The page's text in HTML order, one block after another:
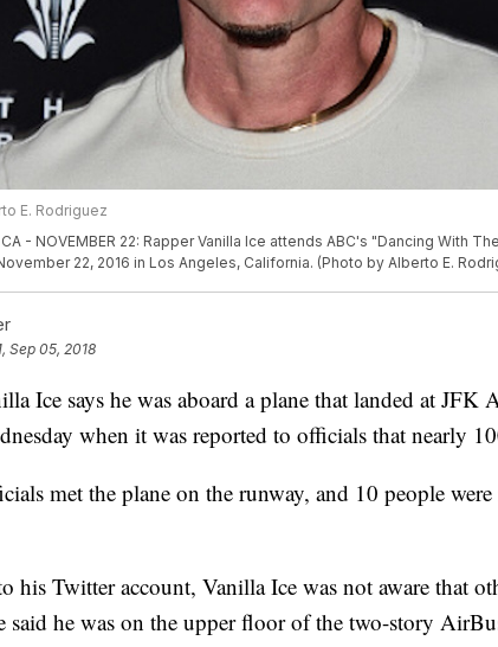
E. Rodriguez
CA - NOVEMBER 22: Rapper Vanilla Ice attends ABC's "Dancing With
22, 2016 in Los Angeles, California. (Photo by Alberto E.
Sep 05, 2018
Ice says he was aboard a plane that landed at
when it was reported to officials that nearly
met the plane on the runway, and 10 people
his Twitter account, Vanilla Ice was not aware that
said he was on the upper floor of the two-story